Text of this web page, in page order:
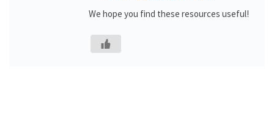
We hope you find these resources useful!